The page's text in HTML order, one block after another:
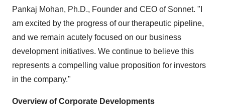
Pankaj Mohan, Ph.D., Founder and CEO of Sonnet. "I
am excited by the progress of our therapeutic pipeline,
and we remain acutely focused on our business
development initiatives. We continue to believe this
represents a compelling value proposition for investors
in the company."
Overview of Corporate Developments